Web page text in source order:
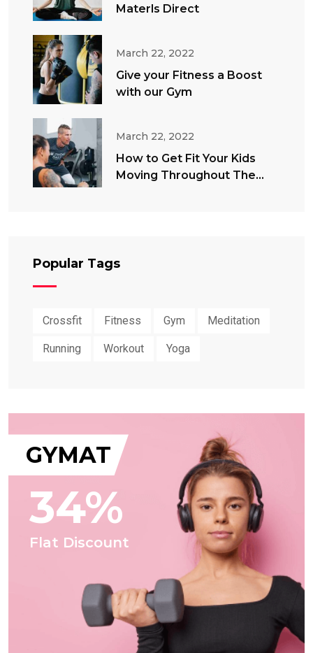
Materls Direct
March 22, 2022
Give your Fitness a Boost
with our Gym
March 22, 2022
How to Get Fit Your Kids
Moving Throughout The
Popular Tags
Crossfit Fitness Gym Meditation
Running Workout Yoga
GYMAT
34%
Flat Discount